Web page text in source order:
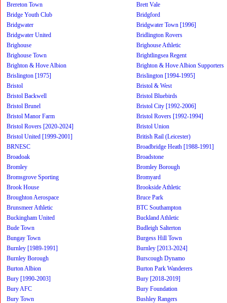
Brereton Town
Brett Vale
Bridge Youth Club
Bridgford
Bridgwater
Bridgwater Town [1996]
Bridgwater United
Bridlington Rovers
Brighouse
Brighouse Athletic
Brighouse Town
Brightlingsea Regent
Brighton & Hove Albion
Brighton & Hove Albion Supporters
Brislington [1975]
Brislington [1994-1995]
Bristol
Bristol & West
Bristol Backwell
Bristol Bluebirds
Bristol Brunel
Bristol City [1992-2006]
Bristol Manor Farm
Bristol Rovers [1992-1994]
Bristol Rovers [2020-2024]
Bristol Union
Bristol United [1999-2001]
British Rail (Leicester)
BRNESC
Broadbridge Heath [1988-1991]
Broadoak
Broadstone
Bromley
Bromley Borough
Bromsgrove Sporting
Bromyard
Brook House
Brookside Athletic
Broughton Aerospace
Bruce Park
Brunsmeer Athletic
BTC Southampton
Buckingham United
Buckland Athletic
Bude Town
Budleigh Salterton
Bungay Town
Burgess Hill Town
Burnley [1989-1991]
Burnley [2013-2024]
Burnley Borough
Burscough Dynamo
Burton Albion
Burton Park Wanderers
Bury [1990-2003]
Bury [2018-2019]
Bury AFC
Bury Foundation
Bury Town
Bushley Rangers